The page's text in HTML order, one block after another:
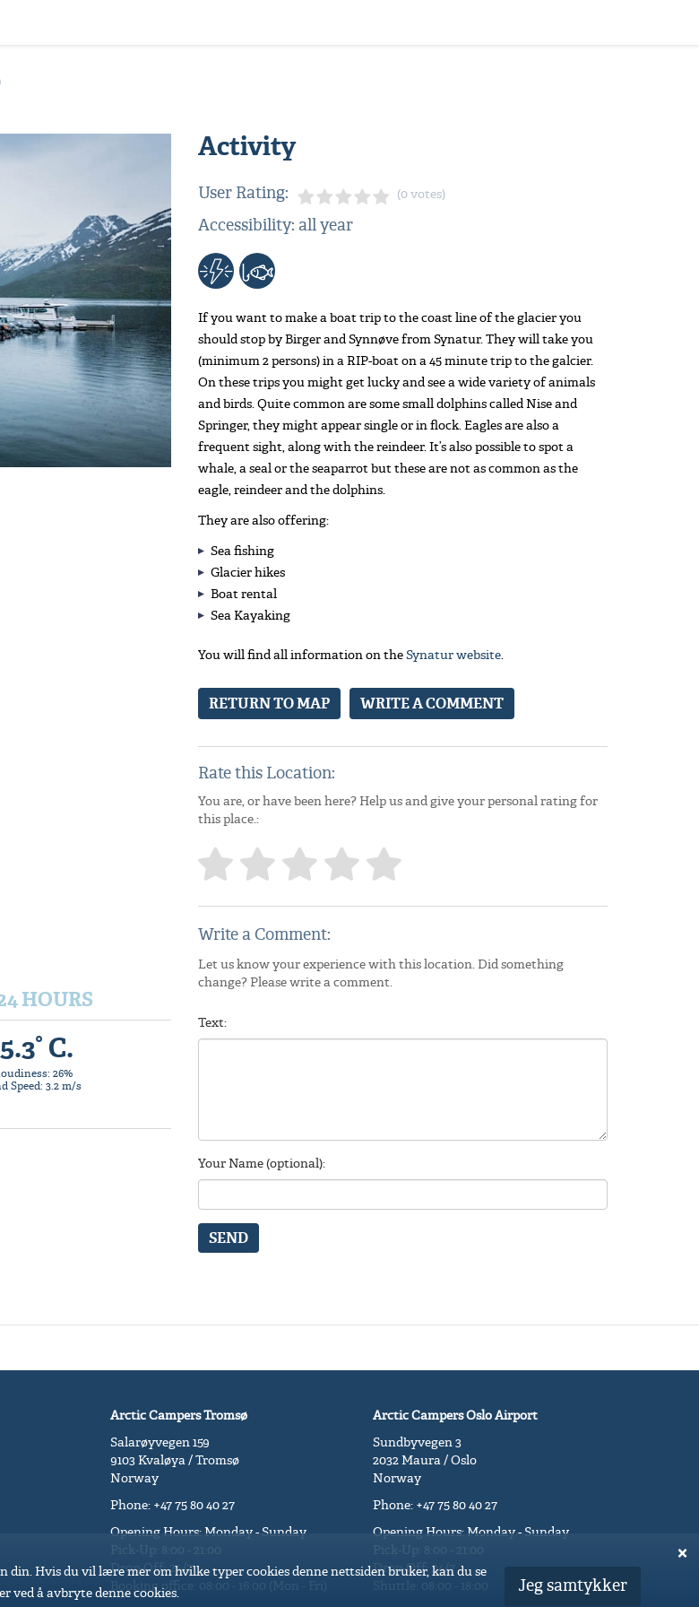
HOURS
C.
26%
Speed: 3.2 m/s
Activity
User Rating: (0 votes)
Accessibility: all year
If you want to make a boat trip to the coast line of the glacier you
should stop by Birger and Synnøve from Synatur. They will take you
(minimum 2 persons) in a RIP-boat on a 45 minute trip to the galcier.
On these trips you might get lucky and see a wide variety of animals
and birds. Quite common are some small dolphins called Nise and
Springer, they might appear single or in flock. Eagles are also a
frequent sight, along with the reindeer. It’s also possible to spot a
whale, a seal or the seaparrot but these are not as common as the
eagle, reindeer and the dolphins.
They are also offering:
Sea fishing
Glacier hikes
Boat rental
Sea Kayaking
You will find all information on theSynatur website.
RETURN TO MAP WRITE A COMMENT
Rate this Location:
You are, or have been here? Help us and give your personal rating for
this place.:
Write a Comment:
Let us know your experience with this location. Did something
change? Please write a comment.
Text:
Your Name (optional):
SEND
Arctic Campers Tromsø
Salarøyvegen 159
9103 Kvaløya / Tromsø
Norway
Phone: +47 75 80 40 27
Opening Hours: Monday - Sunday
Pick-Up: 8:00 - 21:00
Drop-Off: 24/7
Booking office: 08:00 - 16:00 (Mon - Fri)
Arctic Campers Oslo Airport
Sundbyvegen 3
2032 Maura / Oslo
Norway
Phone: +47 75 80 40 27
Opening Hours: Monday - Sunday
Pick-Up: 8:00 - 21:00
Drop-Off: 24/7
Hvis du vil lære mer om hvilke typer cookies denne nettsiden bruker, kan du se
ved å avbryte denne cookies.
Jeg samtykker